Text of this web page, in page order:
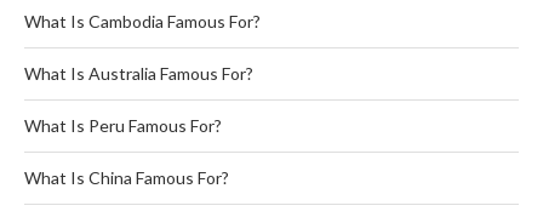
What Is Cambodia Famous For?
What Is Australia Famous For?
What Is Peru Famous For?
What Is China Famous For?